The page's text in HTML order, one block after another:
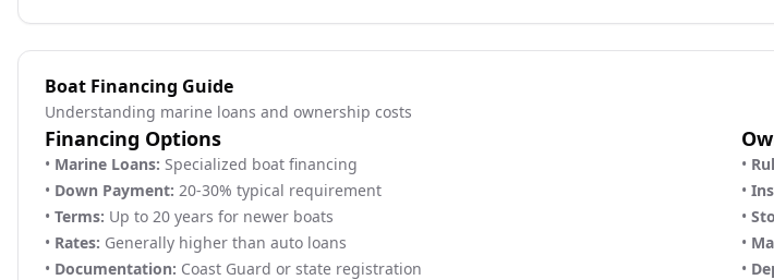
Boat Financing Guide
Understanding marine loans and ownership costs
Financing Options
• Marine Loans: Specialized boat financing
• Down Payment: 20-30% typical requirement
• Terms: Up to 20 years for newer boats
• Rates: Generally higher than auto loans
• Documentation: Coast Guard or state registration
•
•
•
•
•